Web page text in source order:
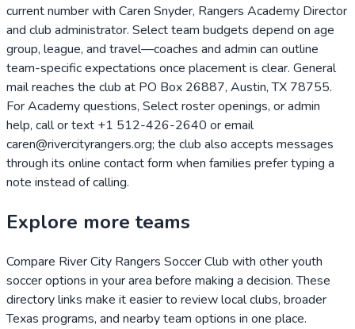
current number with Caren Snyder, Rangers Academy Director
and club administrator. Select team budgets depend on age
group, league, and travel—coaches and admin can outline
team-specific expectations once placement is clear. General
mail reaches the club at PO Box 26887, Austin, TX 78755.
For Academy questions, Select roster openings, or admin
help, call or text +1 512-426-2640 or email
caren@rivercityrangers.org; the club also accepts messages
through its online contact form when families prefer typing a
note instead of calling.
Explore more teams
Compare River City Rangers Soccer Club with other youth
soccer options in your area before making a decision. These
directory links make it easier to review local clubs, broader
Texas programs, and nearby team options in one place.